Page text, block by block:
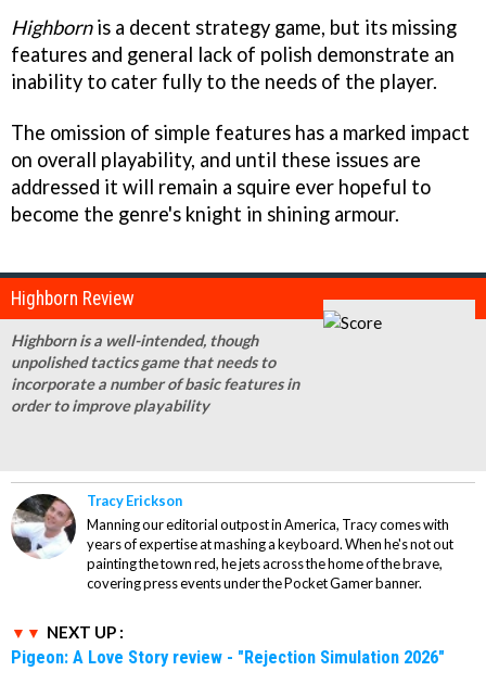
Highbornis a decent strategy game, but its missing
features and general lack of polish demonstrate an
inability to cater fully to the needs of the player.
The omission of simple features has a marked impact
on overall playability, and until these issues are
addressed it will remain a squire ever hopeful to
become the genre's knight in shining armour.
Highborn Review
Highborn is a well-intended, though
unpolished tactics game that needs to
incorporate a number of basic features in
order to improve playability
Tracy Erickson
Manning our editorial outpost in America, Tracy comes with
years of expertise at mashing a keyboard. When he's not out
painting the town red, he jets across the home of the brave,
covering press events under the Pocket Gamer banner.
NEXT UP :
Pigeon: A Love Story review - "Rejection Simulation 2026"